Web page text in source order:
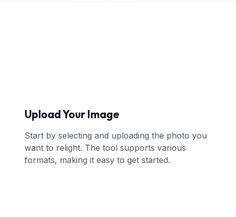
Upload Your Image
Start by selecting and uploading the photo you
want to relight. The tool supports various
formats, making it easy to get started.